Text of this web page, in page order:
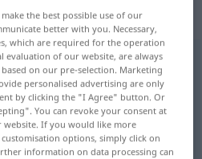
the translation)
the best possible use of our
better with you. Necessary,
which are required for the operation
evaluation of our website, are always
on our pre-selection. Marketing
personalised advertising are only
by clicking the "I Agree" button. Or
You can revoke your consent at
If you would like more
options, simply click on
information on data processing can